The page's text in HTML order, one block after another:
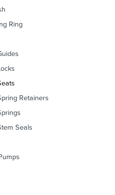
Ring
Retainers
Seals